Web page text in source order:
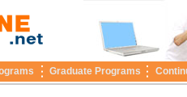
Graduate Programs